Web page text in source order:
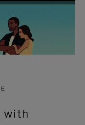
with